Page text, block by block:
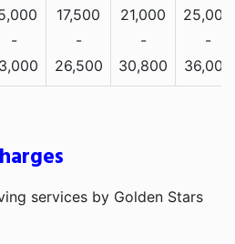
-
17,500
-
26,500
21,000
-
30,800
25,000
-
36,000
services by Golden Stars